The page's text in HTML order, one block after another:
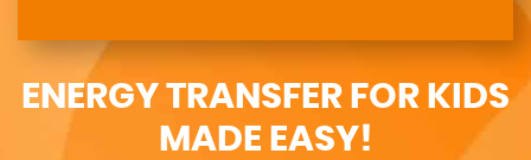
ENERGY TRANSFER FOR KIDS
MADE EASY!